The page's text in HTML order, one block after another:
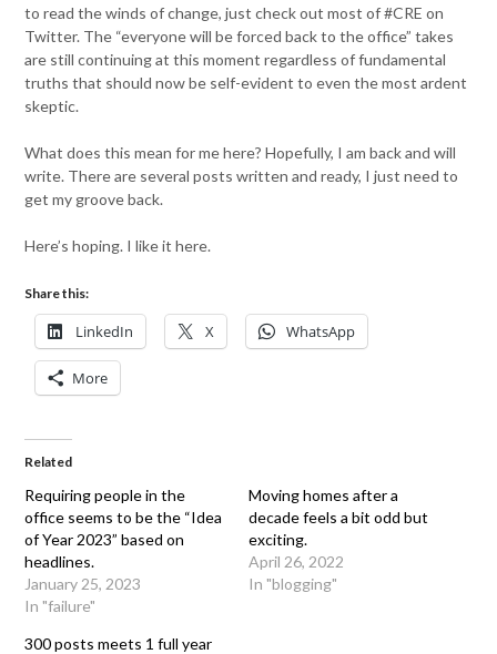
to read the winds of change, just check out most of #CRE on
Twitter. The “everyone will be forced back to the office” takes
are still continuing at this moment regardless of fundamental
truths that should now be self-evident to even the most ardent
skeptic.
What does this mean for me here? Hopefully, I am back and will
write. There are several posts written and ready, I just need to
get my groove back.
Here’s hoping. I like it here.
Share this:
LinkedIn X WhatsApp
More
Related
Requiring people in the
office seems to be the “Idea
of Year 2023” based on
headlines.
January 25, 2023
In "failure"
Moving homes after a
decade feels a bit odd but
exciting.
April 26, 2022
In "blogging"
300 posts meets 1 full year